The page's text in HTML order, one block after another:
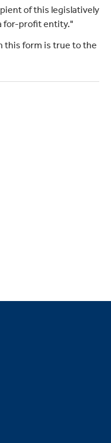
of this legislatively
for-profit entity."
form is true to the